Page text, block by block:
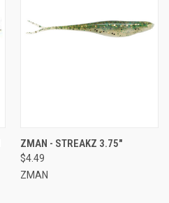
ZMAN - STREAKZ 3.75"
$4.49
ZMAN